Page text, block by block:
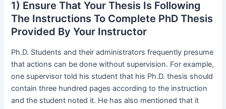
1) Ensure That Your Thesis Is Following
The Instructions To Complete PhD Thesis
Provided By Your Instructor
Ph.D. Students and their administrators frequently presume
that actions can be done without supervision. For example,
one supervisor told his student that his Ph.D. thesis should
contain three hundred pages according to the instruction
and the student noted it. He has also mentioned that it